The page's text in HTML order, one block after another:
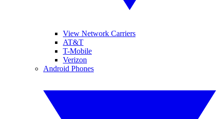
View Network Carriers
AT&T
T-Mobile
Verizon
Android Phones